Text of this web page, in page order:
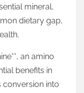
mineral,
dietary gap,
an amino
benefits in
conversion into